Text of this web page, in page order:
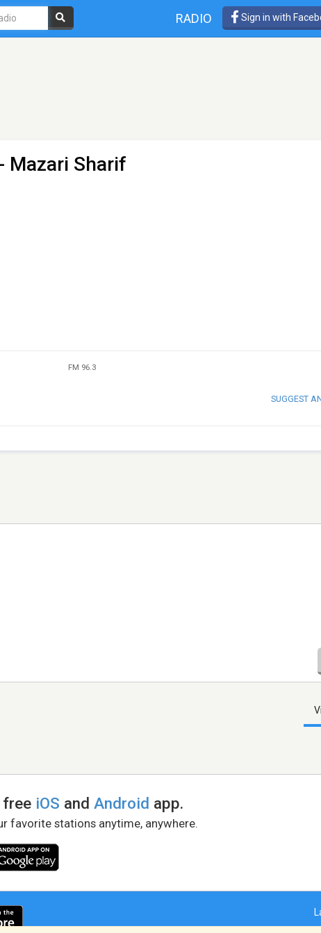
RADIO Sign in with
Mazari Sharif
FM 96.3
SUGGEST
free iOS andAndroid app.
favorite stations anytime, anywhere.